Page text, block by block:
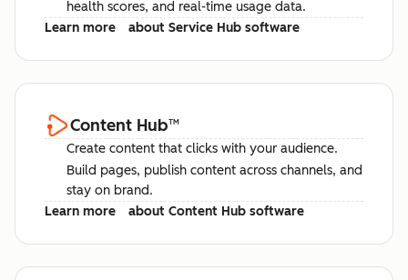
health scores, and real-time usage data.
Learn more
about Service Hub software
Content Hub™
Create content that clicks with your audience.
Build pages, publish content across channels, and
stay on brand.
Learn more
about Content Hub software